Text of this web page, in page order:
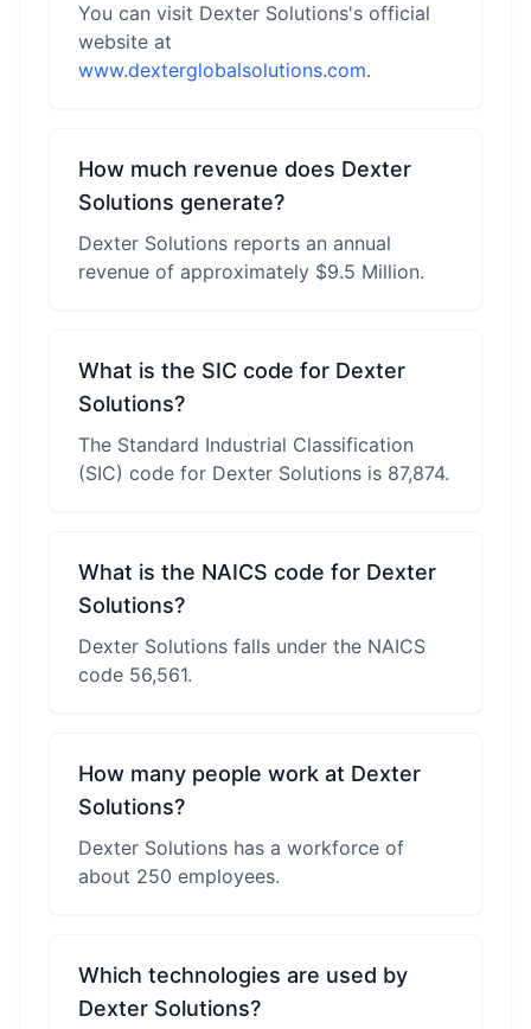
You can visit Dexter Solutions's official
website at
www.dexterglobalsolutions.com.
How much revenue does Dexter
Solutions generate?
Dexter Solutions reports an annual
revenue of approximately $9.5 Million.
What is the SIC code for Dexter
Solutions?
The Standard Industrial Classification
(SIC) code for Dexter Solutions is 87,874.
What is the NAICS code for Dexter
Solutions?
Dexter Solutions falls under the NAICS
code 56,561.
How many people work at Dexter
Solutions?
Dexter Solutions has a workforce of
about 250 employees.
Which technologies are used by
Dexter Solutions?